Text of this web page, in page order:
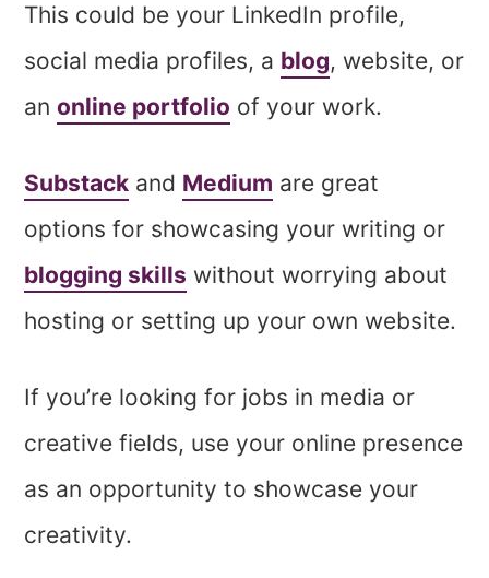
This could be your LinkedIn profile,
social media profiles, a blog, website, or
anonline portfolio of your work.
Substack and Medium are great
options for showcasing your writing or
blogging skills without worrying about
hosting or setting up your own website.
If you’re looking for jobs in media or
creative fields, use your online presence
as an opportunity to showcase your
creativity.